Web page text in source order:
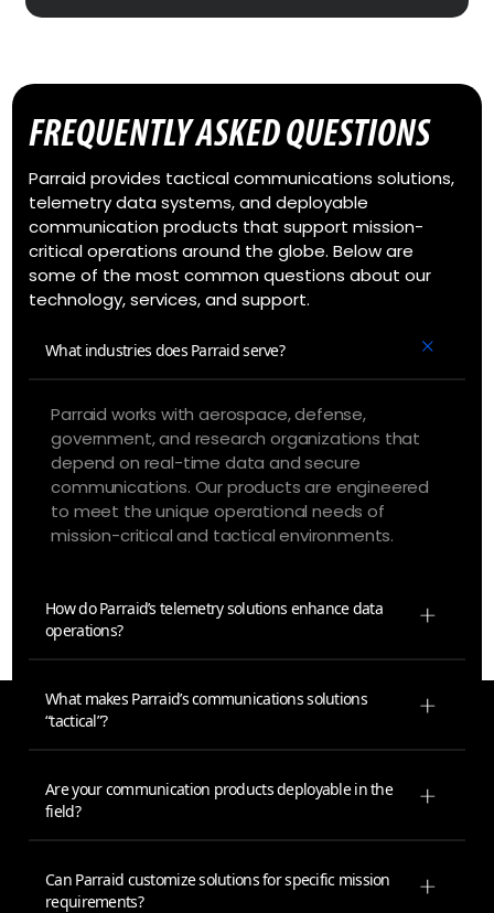
FREQUENTLY ASKED QUESTIONS
Parraid provides tactical communications solutions,
telemetry data systems, and deployable
communication products that support mission-
critical operations around the globe. Below are
some of the most common questions about our
technology, services, and support.
What industries does Parraid serve?
Parraid works with aerospace, defense,
government, and research organizations that
depend on real-time data and secure
communications. Our products are engineered
to meet the unique operational needs of
mission-critical and tactical environments.
How do Parraid’s telemetry solutions enhance data
operations?
What makes Parraid’s communications solutions
“tactical”?
Are your communication products deployable in the
field?
Can Parraid customize solutions for specific mission
requirements?